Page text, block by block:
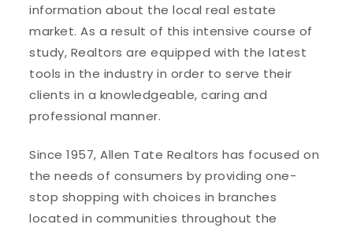
information about the local real estate
market. As a result of this intensive course of
study, Realtors are equipped with the latest
tools in the industry in order to serve their
clients in a knowledgeable, caring and
professional manner.
Since 1957, Allen Tate Realtors has focused on
the needs of consumers by providing one-
stop shopping with choices in branches
located in communities throughout the